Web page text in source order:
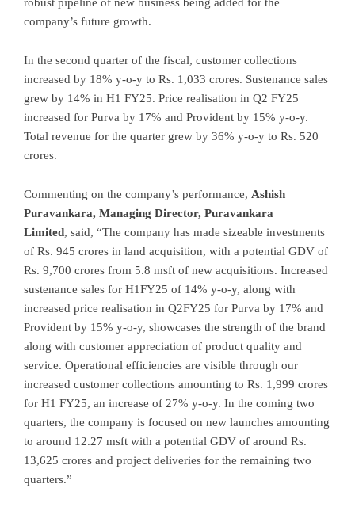
company’s future growth.
In the second quarter of the fiscal, customer collections
increased by 18% y-o-y to Rs. 1,033 crores. Sustenance sales
grew by 14% in H1 FY25. Price realisation in Q2 FY25
increased for Purva by 17% and Provident by 15% y-o-y.
Total revenue for the quarter grew by 36% y-o-y to Rs. 520
crores.
Commenting on the company’s performance, Ashish
Puravankara, Managing Director, Puravankara
Limited, said, “The company has made sizeable investments
of Rs. 945 crores in land acquisition, with a potential GDV of
Rs. 9,700 crores from 5.8 msft of new acquisitions. Increased
sustenance sales for H1FY25 of 14% y-o-y, along with
increased price realisation in Q2FY25 for Purva by 17% and
Provident by 15% y-o-y, showcases the strength of the brand
along with customer appreciation of product quality and
service. Operational efficiencies are visible through our
increased customer collections amounting to Rs. 1,999 crores
for H1 FY25, an increase of 27% y-o-y. In the coming two
quarters, the company is focused on new launches amounting
to around 12.27 msft with a potential GDV of around Rs.
13,625 crores and project deliveries for the remaining two
quarters.”